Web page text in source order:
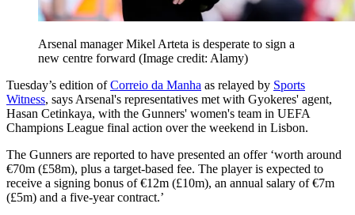
Arsenal manager Mikel Arteta is desperate to sign a
new centre forward (Image credit: Alamy)
Tuesday’s edition ofCorreio da Manha as relayed by Sports
Witness, says Arsenal's representatives met with Gyokeres' agent,
Hasan Cetinkaya, with the Gunners' women's team in UEFA
Champions League final action over the weekend in Lisbon.
The Gunners are reported to have presented an offer ‘worth around
€70m (£58m), plus a target-based fee. The player is expected to
receive a signing bonus of €12m (£10m), an annual salary of €7m
(£5m) and a five-year contract.’